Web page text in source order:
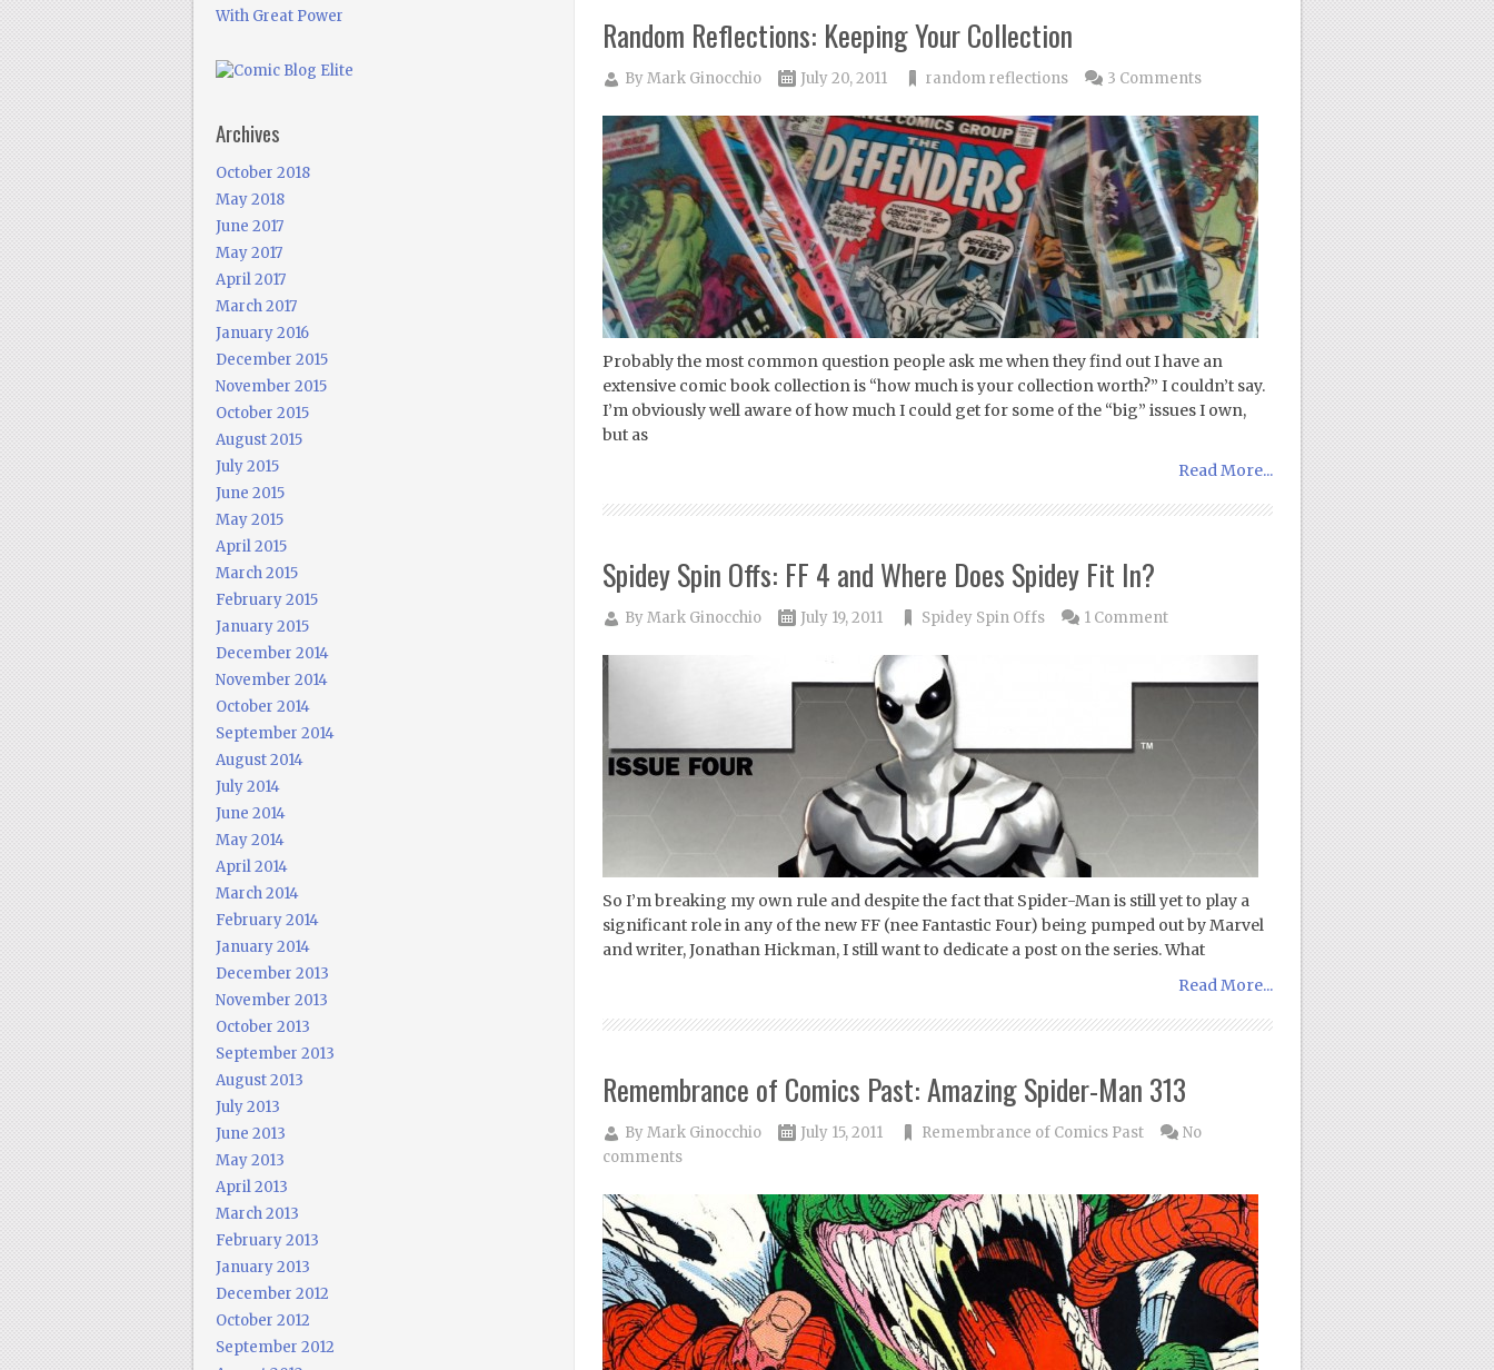
Random Reflections: Keeping Your Collection
ByMark Ginocchio July 20, 2011 random reflections 3 Comments
Probably the most common question people ask me when they find out I have an
extensive comic book collection is “how much is your collection worth?” I couldn’t say.
I’m obviously well aware of how much I could get for some of the “big” issues I own,
but as
Read More...
Spidey Spin Offs: FF 4 and Where Does Spidey Fit In?
ByMark Ginocchio July 19, 2011 Spidey Spin Offs 1 Comment
So I’m breaking my own rule and despite the fact that Spider-Man is still yet to play a
significant role in any of the new FF (nee Fantastic Four) being pumped out by Marvel
and writer, Jonathan Hickman, I still want to dedicate a post on the series. What
Read More...
Remembrance of Comics Past: Amazing Spider-Man 313
ByMark Ginocchio July 15, 2011 Remembrance of Comics Past
No
comments
With Great Power
Archives
October 2018
May 2018
June 2017
May 2017
April 2017
March 2017
January 2016
December 2015
November 2015
October 2015
August 2015
July 2015
June 2015
May 2015
April 2015
March 2015
February 2015
January 2015
December 2014
November 2014
October 2014
September 2014
August 2014
July 2014
June 2014
May 2014
April 2014
March 2014
February 2014
January 2014
December 2013
November 2013
October 2013
September 2013
August 2013
July 2013
June 2013
May 2013
April 2013
March 2013
February 2013
January 2013
December 2012
October 2012
September 2012